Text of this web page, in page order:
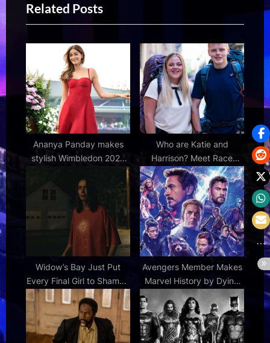
o
s
t
o
s
t
Related Posts
Ananya Panday makes
stylish Wimbledon 2026
appearance in elegant red
Ralph Lauren dress
Who are Katie and
Harrison? Meet Race
Across the World 2026
contestants
Widow’s Bay Just Put
Every Final Girl to Shame |
Den of Geek
Avengers Member Makes
Marvel History by Dying
Twice in Same Week